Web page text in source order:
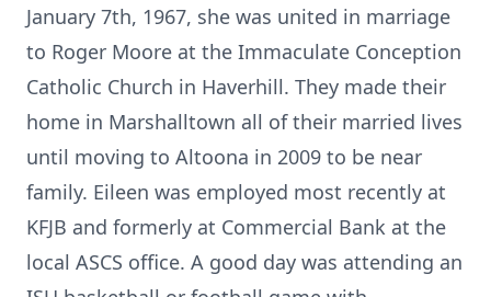
January 7th, 1967, she was united in marriage
to Roger Moore at the Immaculate Conception
Catholic Church in Haverhill. They made their
home in Marshalltown all of their married lives
until moving to Altoona in 2009 to be near
family. Eileen was employed most recently at
KFJB and formerly at Commercial Bank at the
local ASCS office. A good day was attending an